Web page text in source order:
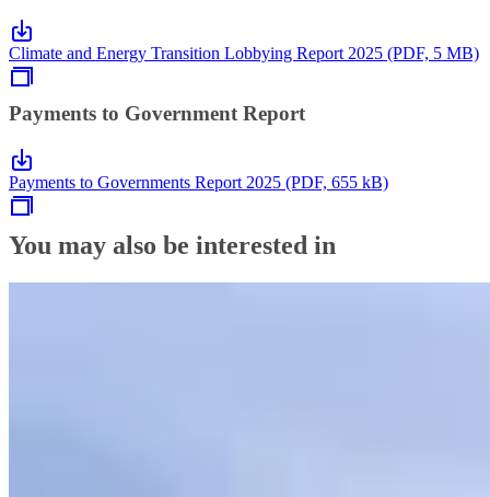
Climate and Energy Transition Lobbying Report 2025 (PDF, 5 MB)
Payments to Government Report
Payments to Governments Report 2025 (PDF, 655 kB)
You may also be interested in